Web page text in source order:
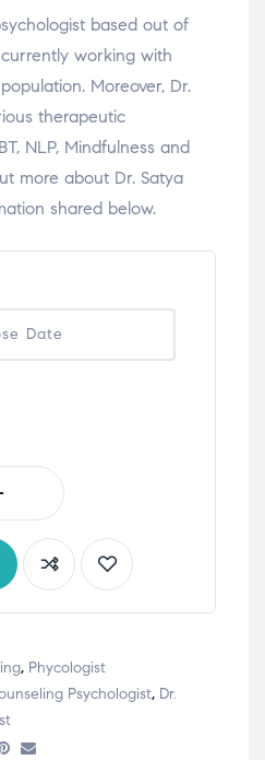
based out of
working with
Moreover, Dr.
therapeutic
NLP, Mindfulness and
more about Dr. Satya
shared below.
, Phycologist
Psychologist, Dr.